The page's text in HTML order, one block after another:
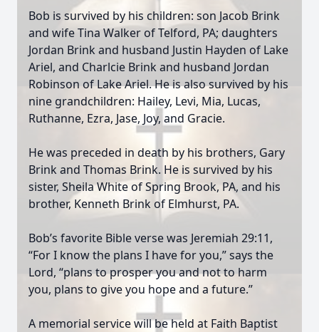
Bob is survived by his children: son Jacob Brink
and wife Tina Walker of Telford, PA; daughters
Jordan Brink and husband Justin Hayden of Lake
Ariel, and Charlcie Brink and husband Jordan
Robinson of Lake Ariel. He is also survived by his
nine grandchildren: Hailey, Levi, Mia, Lucas,
Ruthanne, Ezra, Jase, Joy, and Gracie.
He was preceded in death by his brothers, Gary
Brink and Thomas Brink. He is survived by his
sister, Sheila White of Spring Brook, PA, and his
brother, Kenneth Brink of Elmhurst, PA.
Bob’s favorite Bible verse was Jeremiah 29:11,
“For I know the plans I have for you,” says the
Lord, “plans to prosper you and not to harm
you, plans to give you hope and a future.”
A memorial service will be held at Faith Baptist